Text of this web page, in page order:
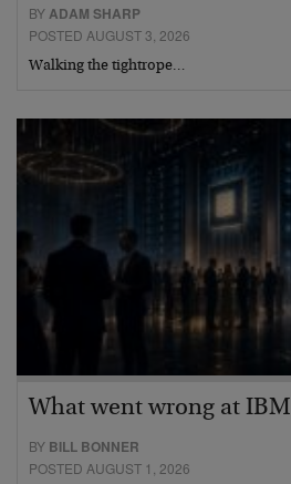
BYADAM SHARP
POSTED AUGUST 3, 2026
Walking the tightrope…
What went wrong at IBM
BY BILL BONNER
POSTED AUGUST 1, 2026